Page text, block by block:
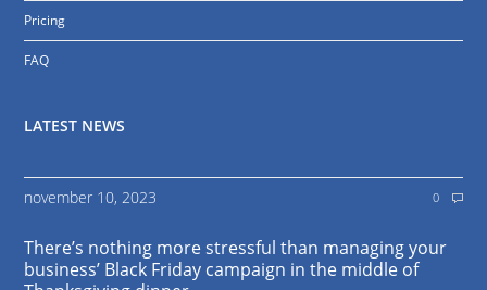
Pricing
FAQ
LATEST NEWS
november 10, 2023 0
There’s nothing more stressful than managing your
business’ Black Friday campaign in the middle of